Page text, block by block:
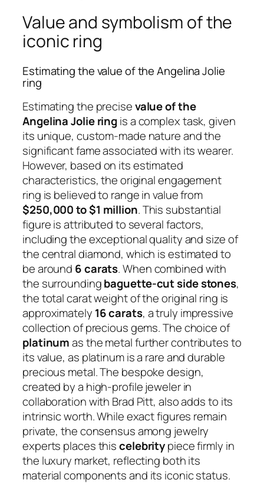
Value and symbolism of the
iconic ring
Estimating the value of the Angelina Jolie
ring
Estimating the precisevalue of the
Angelina Jolie ring is a complex task, given
its unique, custom-made nature and the
significant fame associated with its wearer.
However, based on its estimated
characteristics, the original engagement
ring is believed to range in value from
$250,000 to $1 million. This substantial
figure is attributed to several factors,
including the exceptional quality and size of
the central diamond, which is estimated to
be around 6 carats. When combined with
the surroundingbaguette-cut side stones,
the total carat weight of the original ring is
approximately 16 carats, a truly impressive
collection of precious gems. The choice of
platinumas the metal further contributes to
its value, as platinum is a rare and durable
precious metal. The bespoke design,
created by a high-profile jeweler in
collaboration with Brad Pitt, also adds to its
intrinsic worth. While exact figures remain
private, the consensus among jewelry
experts places thiscelebritypiece firmly in
the luxury market, reflecting both its
material components and its iconic status.